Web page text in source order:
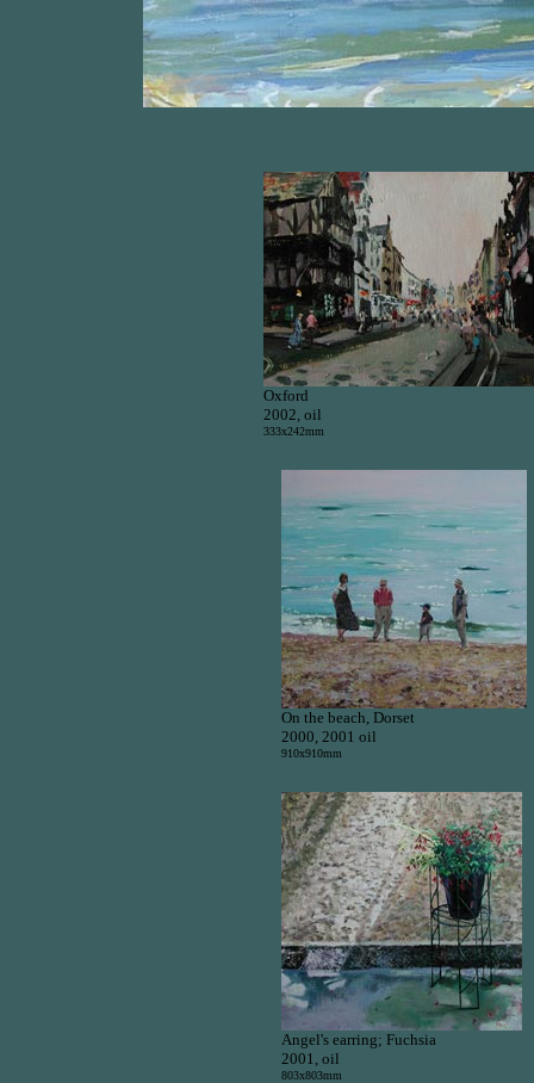
Oxford
2002, oil
333x242mm
On the beach, Dorset
2000, 2001 oil
910x910mm
Angel's earring; Fuchsia
2001, oil
803x803mm